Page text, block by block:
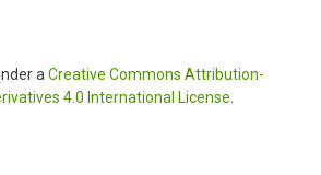
a Creative Commons Attribution-
4.0 International License